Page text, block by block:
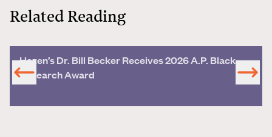
Related Reading
Hazen’s Dr. Bill Becker Receives 2026 A.P. Black
Research Award